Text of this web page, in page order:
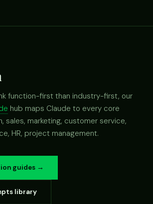
function-first than industry-first, our
hub maps Claude to every core
sales, marketing, customer service,
HR, project management.
guides →
library